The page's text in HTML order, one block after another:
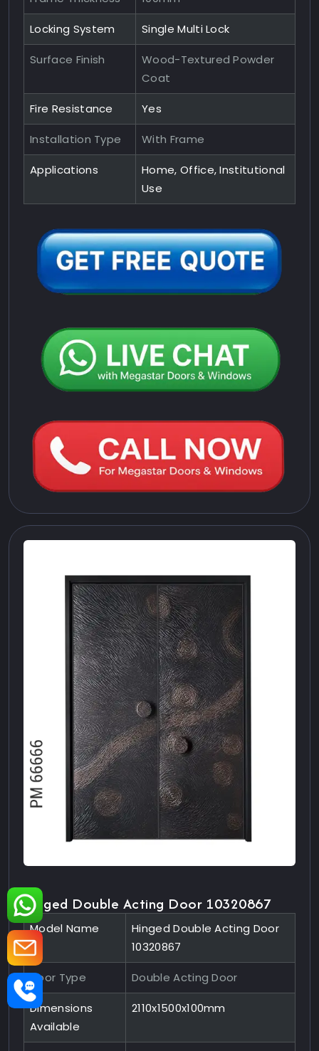
Locking System Single Multi Lock
Surface Finish
Wood-Textured Powder
Coat
Fire Resistance Yes
Installation Type With Frame
Applications
Home, Office, Institutional
Use
Hinged Double Acting Door 10320867
Model Name
Hinged Double Acting Door
10320867
Door Type Double Acting Door
Dimensions
Available
2110x1500x100mm